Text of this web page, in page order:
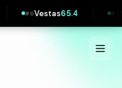
Vestas65.4